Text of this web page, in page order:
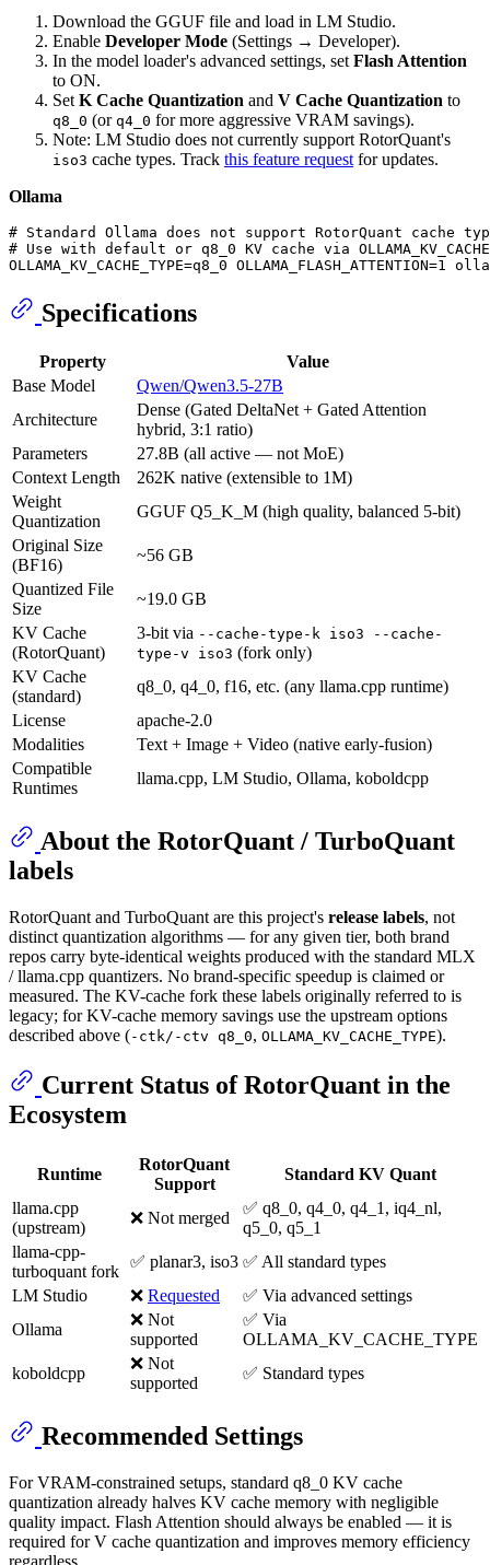
Download the GGUF file and load in LM Studio.
Enable Developer Mode (Settings → Developer).
In the model loader's advanced settings, set Flash Attention
to ON.
Set K Cache Quantization and V Cache Quantization to
q8_0 (or q4_0 for more aggressive VRAM savings).
Note: LM Studio does not currently support RotorQuant's
iso3 cache types. Track this feature request for updates.
Ollama
# Standard Ollama does not support RotorQuant cache
# Use with default or q8_0 KV cache via
Specifications
Property
Value
Base Model
Qwen/Qwen3.5-27B
Architecture
Dense (Gated DeltaNet + Gated Attention
hybrid, 3:1 ratio)
Parameters
27.8B (all active — not MoE)
Context Length
262K native (extensible to 1M)
Weight
Quantization
GGUF Q5_K_M (high quality, balanced 5-bit)
Original Size
(BF16)
~56 GB
Quantized File
Size
~19.0 GB
KV Cache
(RotorQuant)
3-bit via --cache-type-k iso3 --cache-
type-v iso3 (fork only)
KV Cache
(standard)
q8_0, q4_0, f16, etc. (any llama.cpp runtime)
License
apache-2.0
Modalities
Text + Image + Video (native early-fusion)
Compatible
Runtimes
llama.cpp, LM Studio, Ollama, koboldcpp
About the RotorQuant / TurboQuant
labels
RotorQuant and TurboQuant are this project's release labels, not
distinct quantization algorithms — for any given tier, both brand
repos carry byte-identical weights produced with the standard MLX
/ llama.cpp quantizers. No brand-specific speedup is claimed or
measured. The KV-cache fork these labels originally referred to is
legacy; for KV-cache memory savings use the upstream options
described above (-ctk/-ctv q8_0, OLLAMA_KV_CACHE_TYPE).
Current Status of RotorQuant in the
Ecosystem
Runtime
RotorQuant
Support
Standard KV Quant
llama.cpp
(upstream)
❌ Not merged
✅ q8_0, q4_0, q4_1, iq4_nl,
q5_0, q5_1
llama-cpp-
turboquant fork
✅ planar3, iso3 ✅ All standard types
LM Studio
❌ Requested
✅ Via advanced settings
Ollama
❌ Not
supported
✅ Via
OLLAMA_KV_CACHE_TYPE
koboldcpp
❌ Not
supported
✅ Standard types
Recommended Settings
For VRAM-constrained setups, standard q8_0 KV cache
quantization already halves KV cache memory with negligible
quality impact. Flash Attention should always be enabled — it is
required for V cache quantization and improves memory efficiency
regardless.